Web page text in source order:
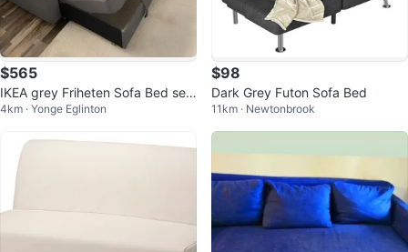
$565
IKEA grey Friheten Sofa Bed sec
tional couch (delivery available)
4km · Yonge Eglinton
$98
Dark Grey Futon Sofa Bed
11km · Newtonbrook